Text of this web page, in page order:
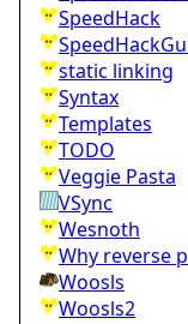
SpeedHack
static linking
Syntax
Templates
TODO
Veggie Pasta
VSync
Wesnoth
Why reverse
Woosls
Woosls2